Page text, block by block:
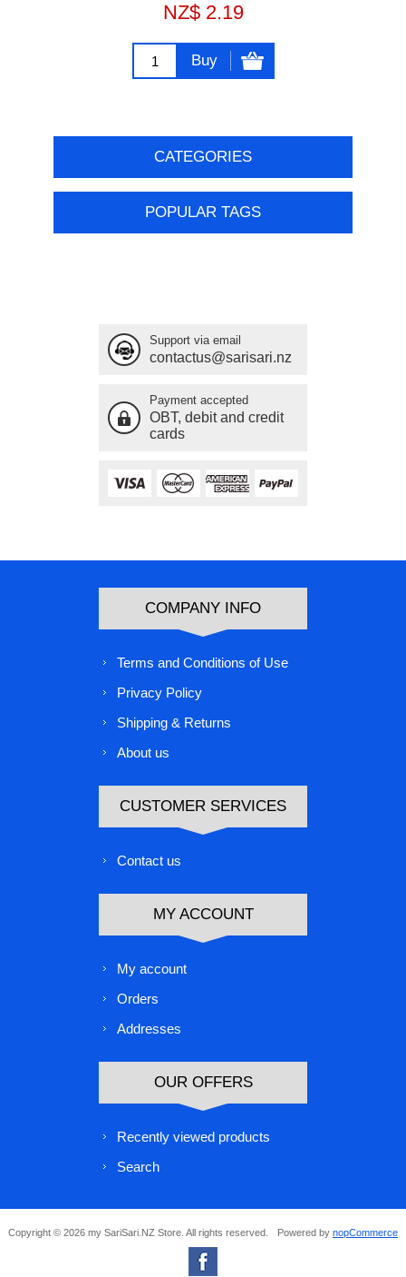
NZ$ 2.19
Buy
CATEGORIES
POPULAR TAGS
Support via email
contactus@sarisari.nz
Payment accepted
OBT, debit and credit
cards
COMPANY INFO
Terms and Conditions of Use
Privacy Policy
Shipping & Returns
About us
CUSTOMER SERVICES
Contact us
MY ACCOUNT
My account
Orders
Addresses
OUR OFFERS
Recently viewed products
Search
Copyright © 2026 my SariSari.NZ Store. All rights reserved. Powered by nopCommerce